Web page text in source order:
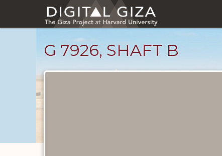
main
G 7926, SHAFT B